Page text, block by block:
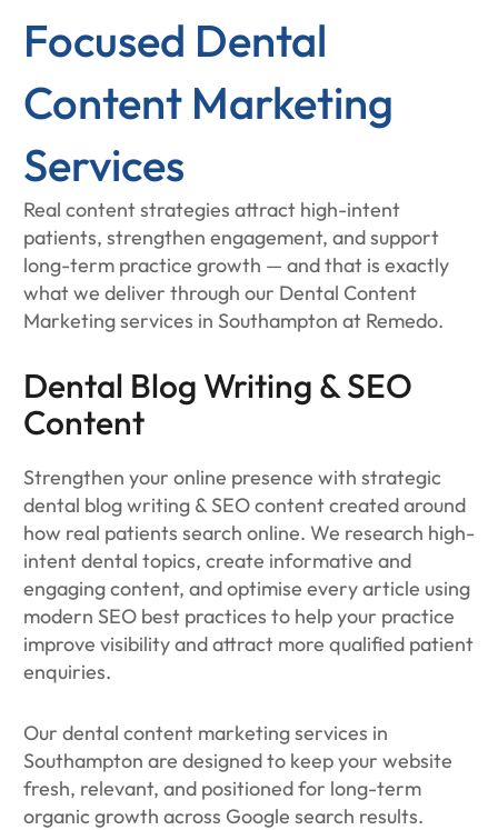
Focused Dental
Content Marketing
Services
Real content strategies attract high-intent
patients, strengthen engagement, and support
long-term practice growth — and that is exactly
what we deliver through our Dental Content
Marketing services in Southampton at Remedo.
Dental Blog Writing & SEO
Content
Strengthen your online presence with strategic
dental blog writing & SEO content created around
how real patients search online. We research high-
intent dental topics, create informative and
engaging content, and optimise every article using
modern SEO best practices to help your practice
improve visibility and attract more qualified patient
enquiries.
Our dental content marketing services in
Southampton are designed to keep your website
fresh, relevant, and positioned for long-term
organic growth across Google search results.